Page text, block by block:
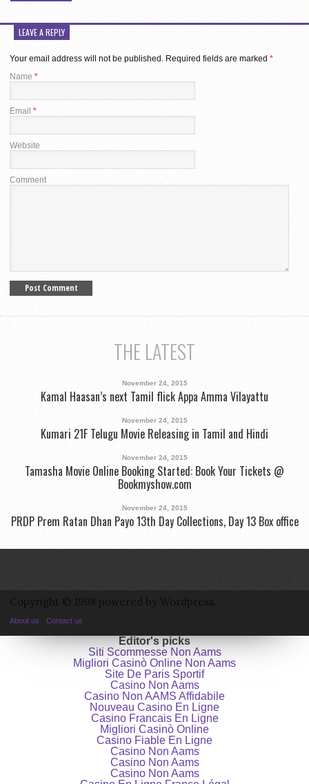
LEAVE A REPLY
Your email address will not be published. Required fields are marked *
Name *
Email *
Website
Comment
THE LATEST
November 24, 2015
Kamal Haasan’s next Tamil flick Appa Amma Vilayattu
November 24, 2015
Kumari 21F Telugu Movie Releasing in Tamil and Hindi
November 24, 2015
Tamasha Movie Online Booking Started: Book Your Tickets @
Bookmyshow.com
November 24, 2015
PRDP Prem Ratan Dhan Payo 13th Day Collections, Day 13 Box office
About us Contact us
Editor's picks
Siti Scommesse Non Aams
Migliori Casinò Online Non Aams
Site De Paris Sportif
Casino Non Aams
Casino Non AAMS Affidabile
Nouveau Casino En Ligne
Casino Francais En Ligne
Migliori Casinò Online
Casino Fiable En Ligne
Casino Non Aams
Casino Non Aams
Casino Non Aams